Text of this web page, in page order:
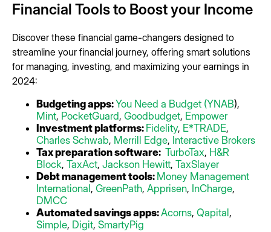
Financial Tools to Boost your Income
Discover these financial game-changers designed to
streamline your financial journey, offering smart solutions
for managing, investing, and maximizing your earnings in
2024:
Budgeting apps:You Need a Budget (YNAB),
Mint, PocketGuard, Goodbudget, Empower
Investment platforms: Fidelity, E*TRADE,
Charles Schwab, Merrill Edge, Interactive Brokers
Tax preparation software: TurboTax, H&R
Block, TaxAct, Jackson Hewitt, TaxSlayer
Debt management tools: Money Management
International , GreenPath, Apprisen, InCharge,
DMCC
Automated savings apps:Acorns, Qapital ,
Simple, Digit, SmartyPig